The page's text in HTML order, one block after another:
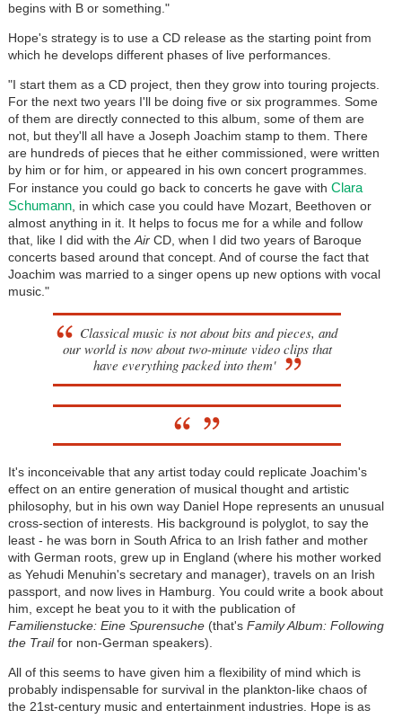
begins with B or something."
Hope's strategy is to use a CD release as the starting point from
which he develops different phases of live performances.
"I start them as a CD project, then they grow into touring projects.
For the next two years I'll be doing five or six programmes. Some
of them are directly connected to this album, some of them are
not, but they'll all have a Joseph Joachim stamp to them. There
are hundreds of pieces that he either commissioned, were written
by him or for him, or appeared in his own concert programmes.
For instance you could go back to concerts he gave with Clara
Schumann, in which case you could have Mozart, Beethoven or
almost anything in it. It helps to focus me for a while and follow
that, like I did with theAir CD, when I did two years of Baroque
concerts based around that concept. And of course the fact that
Joachim was married to a singer opens up new options with vocal
music."
Classical music is not about bits and pieces, and
our world is now about two-minute video clips that
have everything packed into them'
It's inconceivable that any artist today could replicate Joachim's
effect on an entire generation of musical thought and artistic
philosophy, but in his own way Daniel Hope represents an unusual
cross-section of interests. His background is polyglot, to say the
least - he was born in South Africa to an Irish father and mother
with German roots, grew up in England (where his mother worked
as Yehudi Menuhin's secretary and manager), travels on an Irish
passport, and now lives in Hamburg. You could write a book about
him, except he beat you to it with the publication of
Familienstucke: Eine Spurensuche(that's Family Album: Following
the Trailfor non-German speakers).
All of this seems to have given him a flexibility of mind which is
probably indispensable for survival in the plankton-like chaos of
the 21st-century music and entertainment industries. Hope is as